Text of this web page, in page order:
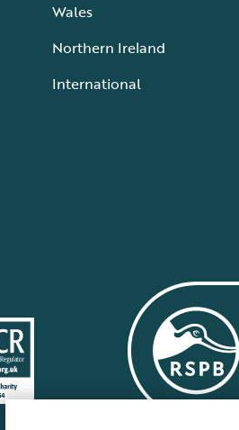
Wales
Northern Ireland
International